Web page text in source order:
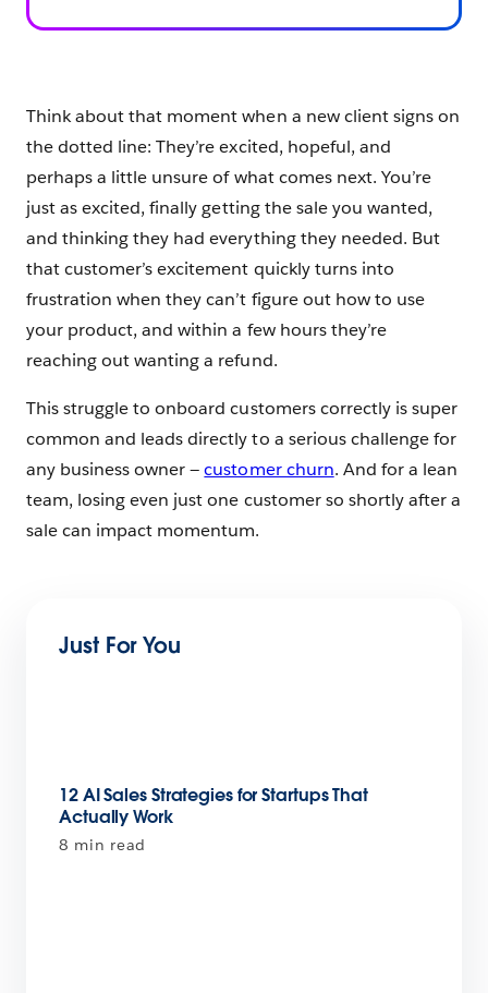
Think about that moment when a new client signs on
the dotted line: They’re excited, hopeful, and
perhaps a little unsure of what comes next. You’re
just as excited, finally getting the sale you wanted,
and thinking they had everything they needed. But
that customer’s excitement quickly turns into
frustration when they can’t figure out how to use
your product, and within a few hours they’re
reaching out wanting a refund.
This struggle to onboard customers correctly is super
common and leads directly to a serious challenge for
any business owner —customer churn. And for a lean
team, losing even just one customer so shortly after a
sale can impact momentum.
Just For You
12 AI Sales Strategies for Startups That
Actually Work
8 min read